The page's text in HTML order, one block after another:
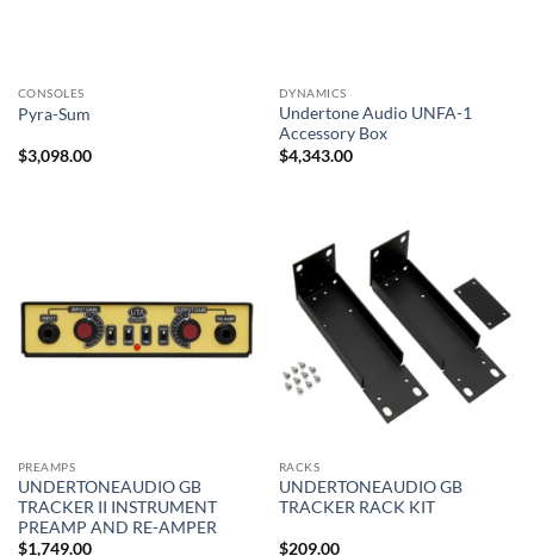
CONSOLES
Pyra-Sum
$3,098.00
DYNAMICS
Undertone Audio UNFA-1
Accessory Box
$4,343.00
PREAMPS
UNDERTONEAUDIO GB
TRACKER II INSTRUMENT
PREAMP AND RE-AMPER
$1,749.00
RACKS
UNDERTONEAUDIO GB
TRACKER RACK KIT
$209.00